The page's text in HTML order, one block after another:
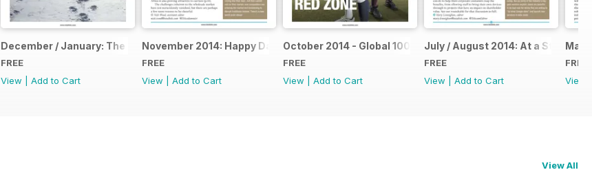
December / January: The Annual Report
FREE
View
Add to Cart
November 2014: Happy Days
FREE
View
Add to Cart
October 2014 - Global 100 Operators Report
FREE
View
Add to Cart
July / August 2014: At a Stretch
FREE
View
Add to Cart
May
FREE
View
View All